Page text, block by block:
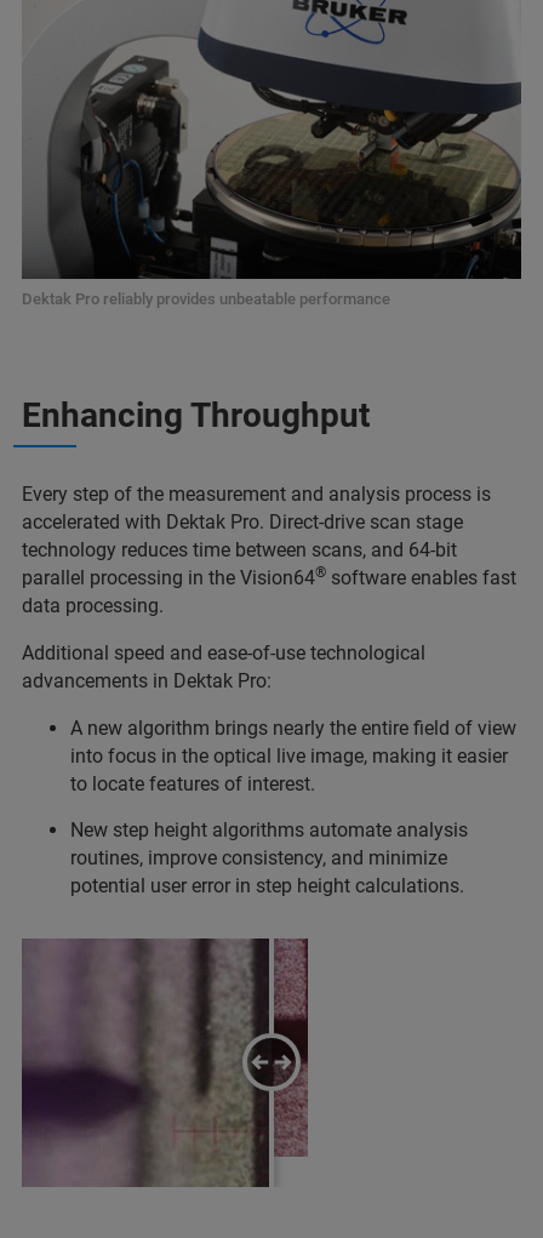
Dektak Pro reliably provides unbeatable performance
Enhancing Throughput
Every step of the measurement and analysis process is
accelerated with Dektak Pro. Direct-drive scan stage
technology reduces time between scans, and 64-bit
parallel processing in the Vision64® software enables fast
data processing.
Additional speed and ease-of-use technological
advancements in Dektak Pro:
A new algorithm brings nearly the entire field of view
into focus in the optical live image, making it easier
to locate features of interest.
New step height algorithms automate analysis
routines, improve consistency, and minimize
potential user error in step height calculations.